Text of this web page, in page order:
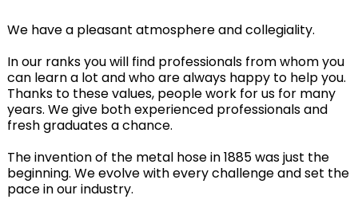
We have a pleasant atmosphere and collegiality.
In our ranks you will find professionals from whom you
can learn a lot and who are always happy to help you.
Thanks to these values, people work for us for many
years. We give both experienced professionals and
fresh graduates a chance.
The invention of the metal hose in 1885 was just the
beginning. We evolve with every challenge and set the
pace in our industry.